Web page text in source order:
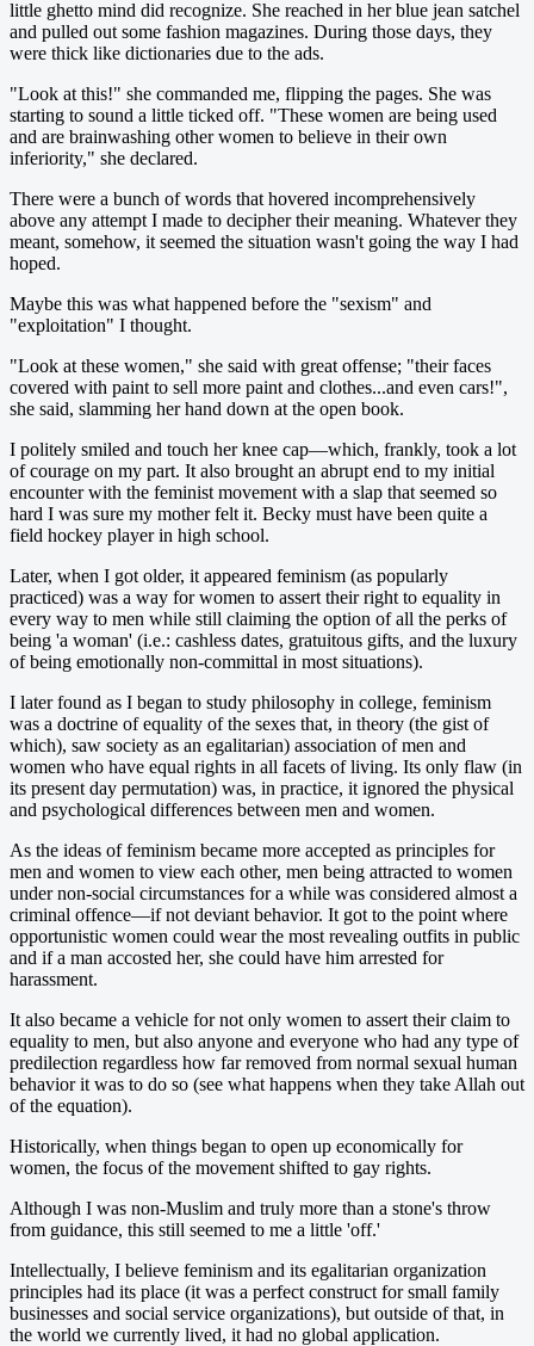
little ghetto mind did recognize. She reached in her blue jean satchel
and pulled out some fashion magazines. During those days, they
were thick like dictionaries due to the ads.
"Look at this!" she commanded me, flipping the pages. She was
starting to sound a little ticked off. "These women are being used
and are brainwashing other women to believe in their own
inferiority," she declared.
There were a bunch of words that hovered incomprehensively
above any attempt I made to decipher their meaning. Whatever they
meant, somehow, it seemed the situation wasn't going the way I had
hoped.
Maybe this was what happened before the "sexism" and
"exploitation" I thought.
"Look at these women," she said with great offense; "their faces
covered with paint to sell more paint and clothes...and even cars!",
she said, slamming her hand down at the open book.
I politely smiled and touch her knee cap—which, frankly, took a lot
of courage on my part. It also brought an abrupt end to my initial
encounter with the feminist movement with a slap that seemed so
hard I was sure my mother felt it. Becky must have been quite a
field hockey player in high school.
Later, when I got older, it appeared feminism (as popularly
practiced) was a way for women to assert their right to equality in
every way to men while still claiming the option of all the perks of
being 'a woman' (i.e.: cashless dates, gratuitous gifts, and the luxury
of being emotionally non-committal in most situations).
I later found as I began to study philosophy in college, feminism
was a doctrine of equality of the sexes that, in theory (the gist of
which), saw society as an egalitarian) association of men and
women who have equal rights in all facets of living. Its only flaw (in
its present day permutation) was, in practice, it ignored the physical
and psychological differences between men and women.
As the ideas of feminism became more accepted as principles for
men and women to view each other, men being attracted to women
under non-social circumstances for a while was considered almost a
criminal offence—if not deviant behavior. It got to the point where
opportunistic women could wear the most revealing outfits in public
and if a man accosted her, she could have him arrested for
harassment.
It also became a vehicle for not only women to assert their claim to
equality to men, but also anyone and everyone who had any type of
predilection regardless how far removed from normal sexual human
behavior it was to do so (see what happens when they take Allah out
of the equation).
Historically, when things began to open up economically for
women, the focus of the movement shifted to gay rights.
Although I was non-Muslim and truly more than a stone's throw
from guidance, this still seemed to me a little 'off.'
Intellectually, I believe feminism and its egalitarian organization
principles had its place (it was a perfect construct for small family
businesses and social service organizations), but outside of that, in
the world we currently lived, it had no global application.